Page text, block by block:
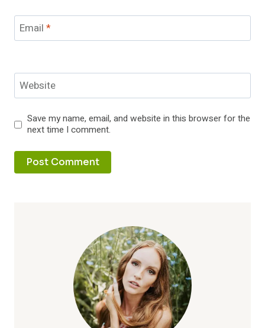
Email *
Website
Save my name, email, and website in this browser for the
next time I comment.